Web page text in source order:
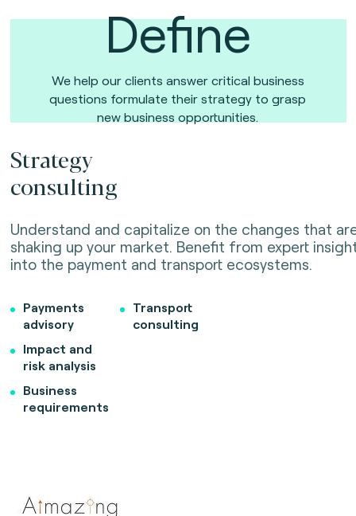
Define
We help our clients answer critical business
questions formulate their strategy to grasp
new business opportunities.
Strategy
consulting
Understand and capitalize on the changes that
shaking up your market. Benefit from expert
into the payment and transport ecosystems.
Payments
advisory
Impact and
risk analysis
Business
requirements
Transport
consulting